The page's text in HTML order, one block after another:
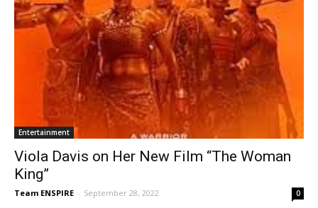
Entertainment
Viola Davis on Her New Film “The Woman
King”
Team ENSPIRE - September 28, 2022 0